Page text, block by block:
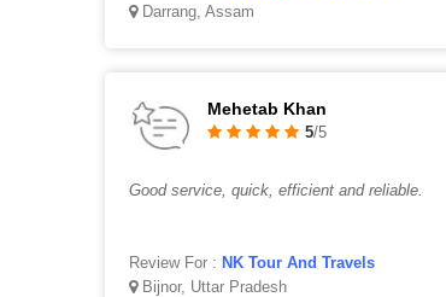
Darrang, Assam
Mehetab Khan
5/5
Good service, quick, efficient and reliable.
Review For : NK Tour And Travels
Bijnor, Uttar Pradesh